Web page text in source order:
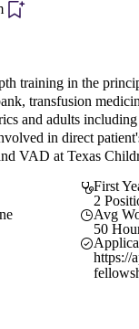
training in the
transfusion
and adults
in direct
VAD at Texas
First
2
Avg
50
https://